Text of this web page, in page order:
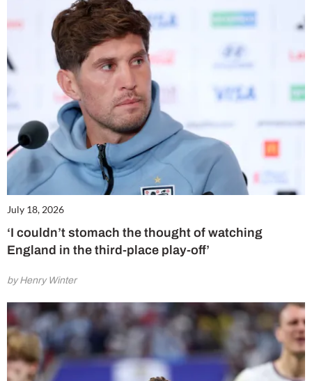
July 18, 2026
‘I couldn’t stomach the thought of watching
England in the third-place play-off’
by Henry Winter